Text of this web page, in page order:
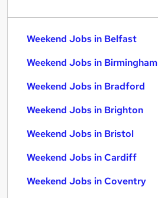
Weekend Jobs in Belfast
Weekend Jobs in Birmingham
Weekend Jobs in Bradford
Weekend Jobs in Brighton
Weekend Jobs in Bristol
Weekend Jobs in Cardiff
Weekend Jobs in Coventry